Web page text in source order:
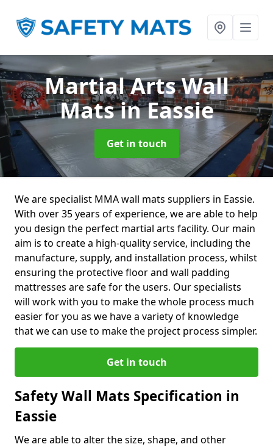
Martial Arts Wall
Matsin Eassie
Get in touch
We are specialist MMA wall mats suppliers in Eassie.
With over 35 years of experience, we are able to help
you design the perfect martial arts facility. Our main
aim is to create a high-quality service, including the
manufacture, supply, and installation process, whilst
ensuring the protective floor and wall padding
mattresses are safe for the users. Our specialists
will work with you to make the whole process much
easier for you as we have a variety of knowledge
that we can use to make the project process simpler.
Get in touch
Safety Wall Mats Specification in
Eassie
We are able to alter the size, shape, and other